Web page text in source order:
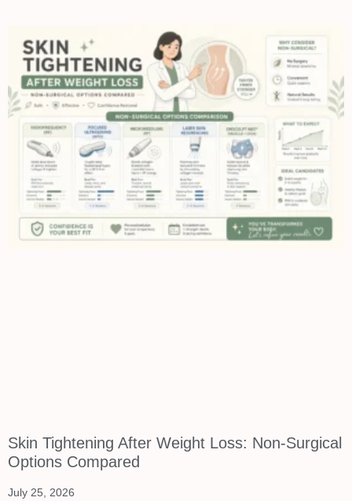
Skin Tightening After Weight Loss: Non-Surgical
Options Compared
July 25, 2026